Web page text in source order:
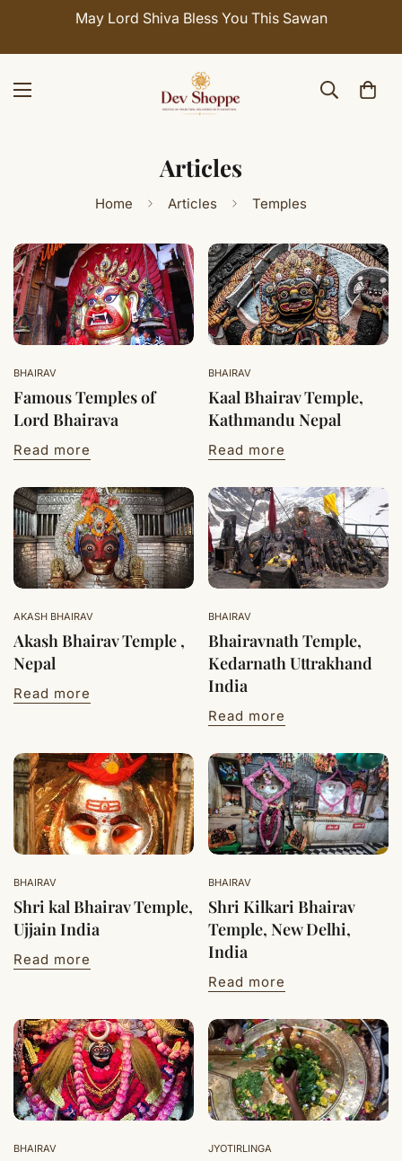
May Lord Shiva Bless You This Sawan
Articles
Home Articles Temples
BHAIRAV
Famous Temples of
Lord Bhairava
Read more
BHAIRAV
Kaal Bhairav Temple,
Kathmandu Nepal
Read more
AKASH BHAIRAV
Akash Bhairav Temple ,
Nepal
Read more
BHAIRAV
Bhairavnath Temple,
Kedarnath Uttrakhand
India
Read more
BHAIRAV
Shri kal Bhairav Temple,
Ujjain India
Read more
BHAIRAV
Shri Kilkari Bhairav
Temple, New Delhi,
India
Read more
BHAIRAV JYOTIRLINGA